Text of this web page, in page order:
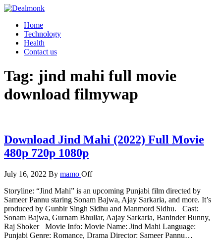
Skip
content
Dealmonk
Home
Technology
Health
Contact us
Tag: jind mahi full movie
download filmywap
Download Jind Mahi (2022) Full Movie
480p 720p 1080p
July 16, 2022 By mamo Off
Storyline: “Jind Mahi” is an upcoming Punjabi film directed by
Sameer Pannu staring Sonam Bajwa, Ajay Sarkaria, and more. It’s
produced by Gunbir Singh Sidhu and Manmord Sidhu. Cast:
Sonam Bajwa, Gurnam Bhullar, Aajay Sarkaria, Baninder Bunny,
Raj Shoker Movie Info: Movie Name: Jind Mahi Language:
Punjabi Genre: Romance, Drama Director: Sameer Pannu…